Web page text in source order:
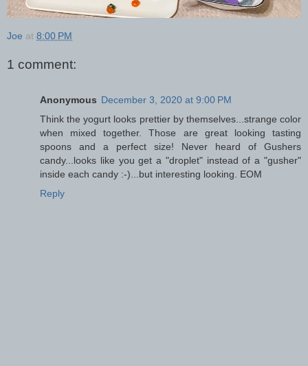
Joe at 8:00 PM
1 comment:
Anonymous December 3, 2020 at 9:00 PM
Think the yogurt looks prettier by themselves...strange color
when mixed together. Those are great looking tasting
spoons and a perfect size! Never heard of Gushers
candy...looks like you get a "droplet" instead of a "gusher"
inside each candy :-)...but interesting looking. EOM
Reply